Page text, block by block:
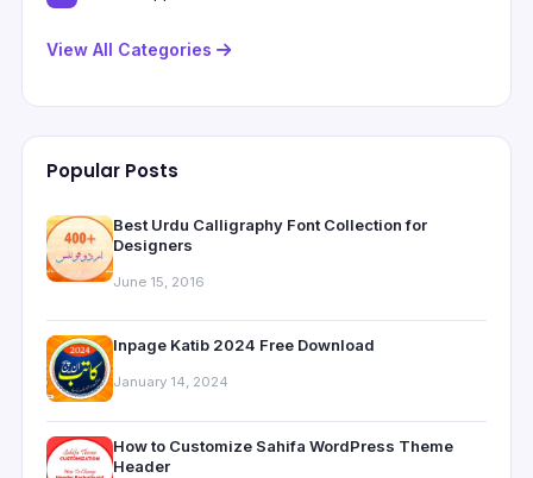
View All Categories
Popular Posts
Best Urdu Calligraphy Font Collection for
Designers
June 15, 2016
Inpage Katib 2024 Free Download
January 14, 2024
How to Customize Sahifa WordPress Theme
Header